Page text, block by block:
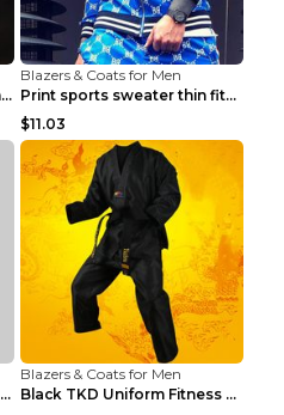
Muscle Doctor Brothers Fitness Vest Yellow black m...
Blazers & Coats for Men
Print sports sweater thin fitness Black XXL
$11.03
Tights Training Clothes Sports Fitness Black Mamba...
Blazers & Coats for Men
Black TKD Uniform Fitness Wear Black Fitness Wear ...